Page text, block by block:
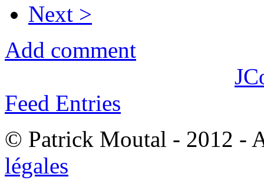
Next >
Add comment
Feed Entries
© Patrick Moutal - 2012 -
légales